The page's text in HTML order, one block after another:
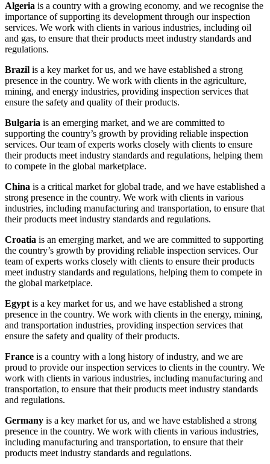
Algeria is a country with a growing economy, and we recognise the
importance of supporting its development through our inspection
services. We work with clients in various industries, including oil
and gas, to ensure that their products meet industry standards and
regulations.
Brazil is a key market for us, and we have established a strong
presence in the country. We work with clients in the agriculture,
mining, and energy industries, providing inspection services that
ensure the safety and quality of their products.
Bulgaria is an emerging market, and we are committed to
supporting the country’s growth by providing reliable inspection
services. Our team of experts works closely with clients to ensure
their products meet industry standards and regulations, helping them
to compete in the global marketplace.
China is a critical market for global trade, and we have established a
strong presence in the country. We work with clients in various
industries, including manufacturing and transportation, to ensure that
their products meet industry standards and regulations.
Croatia is an emerging market, and we are committed to supporting
the country’s growth by providing reliable inspection services. Our
team of experts works closely with clients to ensure their products
meet industry standards and regulations, helping them to compete in
the global marketplace.
Egypt is a key market for us, and we have established a strong
presence in the country. We work with clients in the energy, mining,
and transportation industries, providing inspection services that
ensure the safety and quality of their products.
France is a country with a long history of industry, and we are
proud to provide our inspection services to clients in the country. We
work with clients in various industries, including manufacturing and
transportation, to ensure that their products meet industry standards
and regulations.
Germany is a key market for us, and we have established a strong
presence in the country. We work with clients in various industries,
including manufacturing and transportation, to ensure that their
products meet industry standards and regulations.